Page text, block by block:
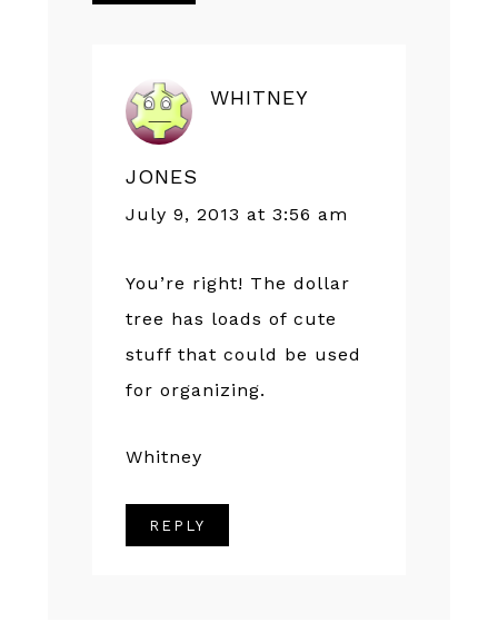
WHITNEY
JONES
July 9, 2013 at 3:56 am
You’re right! The dollar
tree has loads of cute
stuff that could be used
for organizing.
Whitney
REPLY